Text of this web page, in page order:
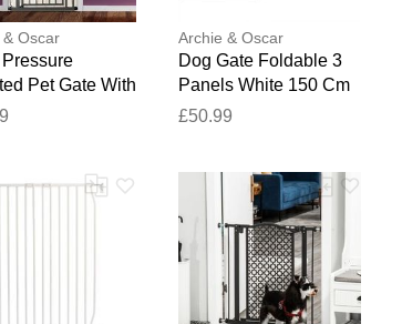
Oscar
Pet Gate With
Grey 35.19
Archie & Oscar
Dog Gate Foldable 3
Panels White 150 Cm
Poplar Wood Black
£50.99